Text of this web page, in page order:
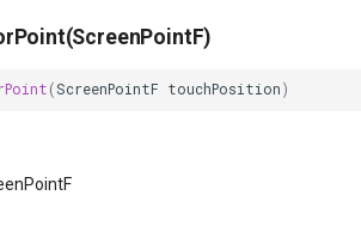
GeoImageFormat
GeoImageLayer
(ScreenPointF touchPosition )